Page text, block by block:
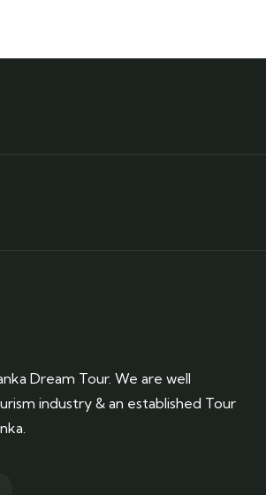
Dream Tour. We are well
industry & an established Tour